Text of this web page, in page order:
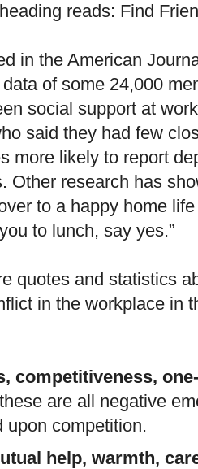
reads: Find
in the American
of some 24,000
social support at
said they had few
more likely to report
Other research has
to a happy home
to lunch, say yes.”
quotes and statistics
in the workplace in
competitiveness,
these are all negative
upon competition.
help, warmth,